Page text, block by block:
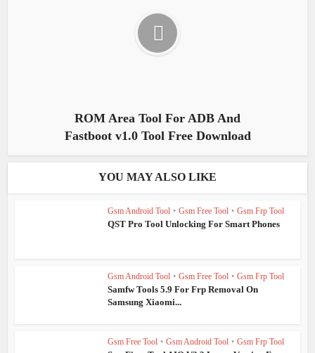
ROM Area Tool For ADB And
Fastboot v1.0 Tool Free Download
YOU MAY ALSO LIKE
Gsm Android Tool • Gsm Free Tool • Gsm Frp Tool
QST Pro Tool Unlocking For Smart Phones
Gsm Android Tool • Gsm Free Tool • Gsm Frp Tool
Samfw Tools 5.9 For Frp Removal On
Samsung Xiaomi...
Gsm Free Tool • Gsm Android Tool • Gsm Frp Tool